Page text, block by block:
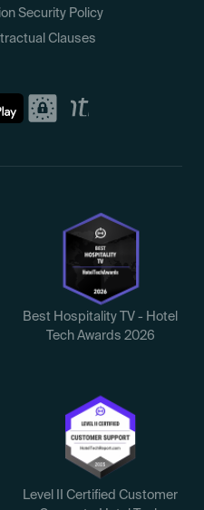
Security Policy
Clauses
Best Hospitality TV - Hotel
Tech Awards 2026
Level II Certified Customer